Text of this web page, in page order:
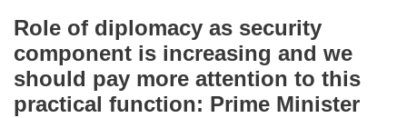
Role of diplomacy as security
component is increasing and we
should pay more attention to this
practical function: Prime Minister